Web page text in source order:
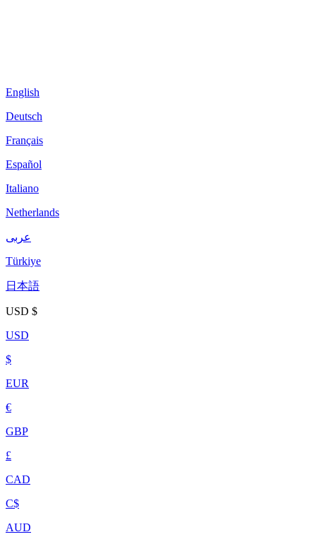
English
Deutsch
Français
Español
Italiano
Netherlands
عربى
Türkiye
日本語
USD $
USD
$
EUR
€
GBP
£
CAD
C$
AUD